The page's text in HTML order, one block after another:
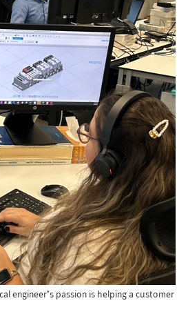
engineer’s passion is helping a customer